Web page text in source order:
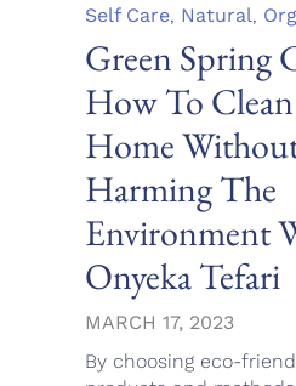
Category
Self Care, Natural,
Green Spring
How To
Home
Harming The
Environment
Onyeka Tefari
MARCH 17, 2023
By choosing eco-